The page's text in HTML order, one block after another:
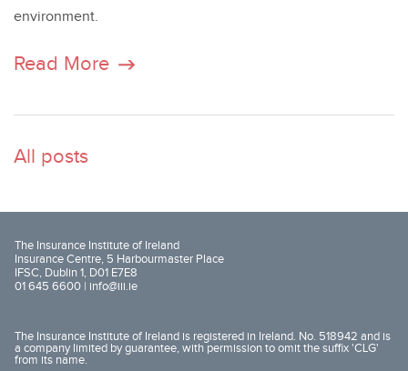
environment.
Read More
All posts
The Insurance Institute of Ireland
Insurance Centre, 5 Harbourmaster Place
IFSC, Dublin 1, D01 E7E8
01 645 6600 | info@iii.ie
The Insurance Institute of Ireland is registered in Ireland. No. 518942 and is
a company limited by guarantee, with permission to omit the suffix 'CLG'
from its name.